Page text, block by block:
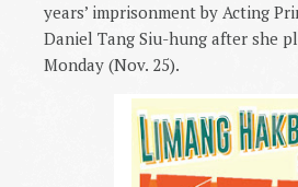
years’ imprisonment by Acting
Daniel Tang Siu-hung after she
Monday (Nov. 25).